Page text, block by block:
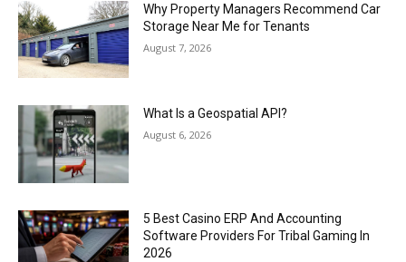
Why Property Managers Recommend Car
Storage Near Me for Tenants
August 7, 2026
What Is a Geospatial API?
August 6, 2026
5 Best Casino ERP And Accounting
Software Providers For Tribal Gaming In
2026